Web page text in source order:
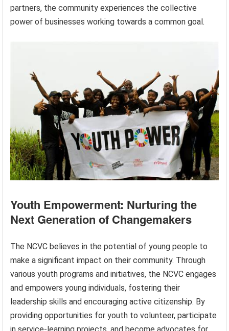
partners, the community experiences the collective
power of businesses working towards a common goal.
Youth Empowerment: Nurturing the
Next Generation of Changemakers
The NCVC believes in the potential of young people to
make a significant impact on their community. Through
various youth programs and initiatives, the NCVC engages
and empowers young individuals, fostering their
leadership skills and encouraging active citizenship. By
providing opportunities for youth to volunteer, participate
in service-learning projects, and become advocates for